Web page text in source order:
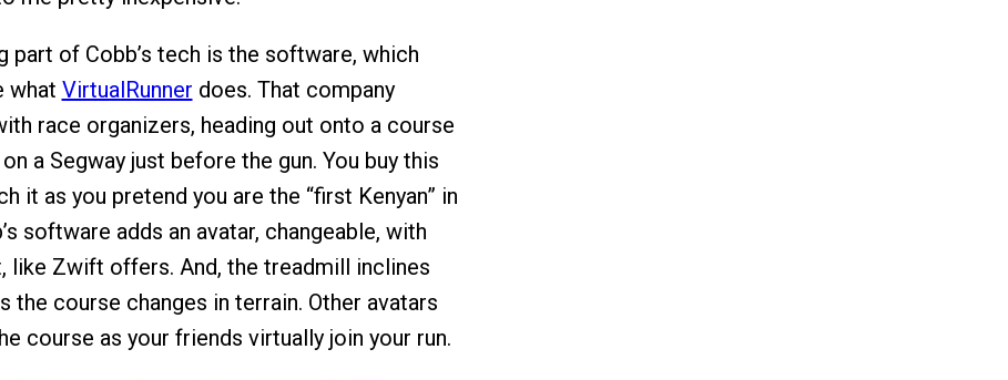
part of Cobb’s tech is the software, which
what VirtualRunner does. That company
race organizers, heading out onto a course
a Segway just before the gun. You buy this
it as you pretend you are the “first Kenyan” in
software adds an avatar, changeable, with
like Zwift offers. And, the treadmill inclines
the course changes in terrain. Other avatars
course as your friends virtually join your run.